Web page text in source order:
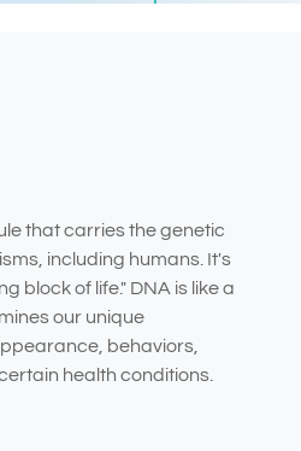
that carries the genetic
including humans. It's
block of life." DNA is like a
our unique
behaviors,
health conditions.